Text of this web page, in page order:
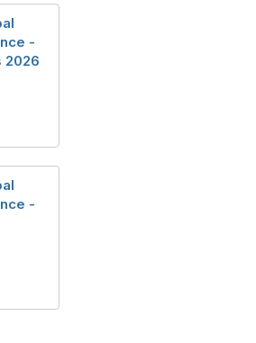
-
2026
-